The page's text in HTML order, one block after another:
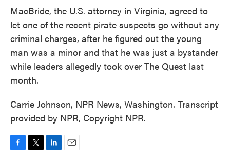
MacBride, the U.S. attorney in Virginia, agreed to
let one of the recent pirate suspects go without any
criminal charges, after he figured out the young
man was a minor and that he was just a bystander
while leaders allegedly took over The Quest last
month.
Carrie Johnson, NPR News, Washington. Transcript
provided by NPR, Copyright NPR.